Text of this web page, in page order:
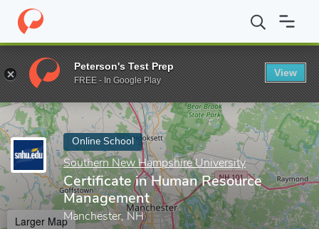
Home Online Schools Southern New Hampshire University
Enter a keyword
Online School
Southern New Hampshire University
Certificate in Human Resource
Management
Manchester, NH
Larger Map
Peterson's Test Prep
FREE - In Google Play
View